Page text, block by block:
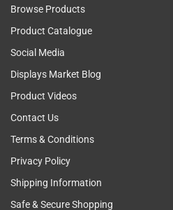
Browse Products
Product Catalogue
Social Media
Displays Market Blog
Product Videos
Contact Us
Terms & Conditions
Privacy Policy
Shipping Information
Safe & Secure Shopping